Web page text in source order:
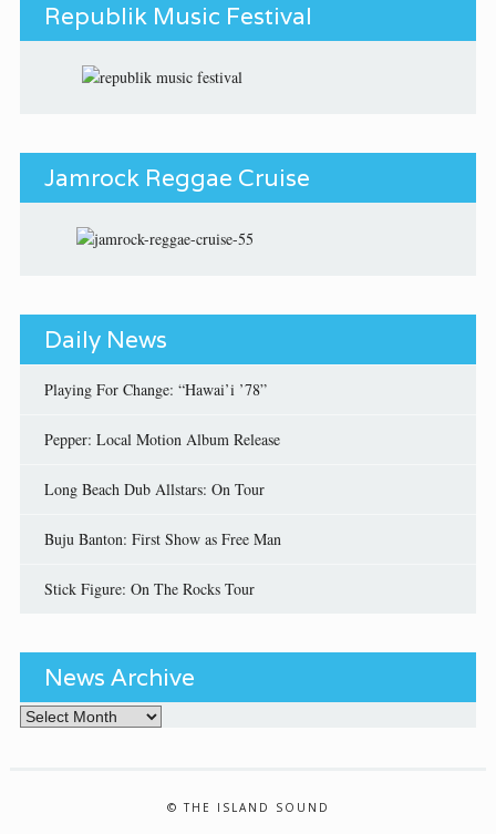
Republik Music Festival
Jamrock Reggae Cruise
Daily News
Playing For Change: “Hawai’i ’78”
Pepper: Local Motion Album Release
Long Beach Dub Allstars: On Tour
Buju Banton: First Show as Free Man
Stick Figure: On The Rocks Tour
News Archive
News Archive
© THE ISLAND SOUND